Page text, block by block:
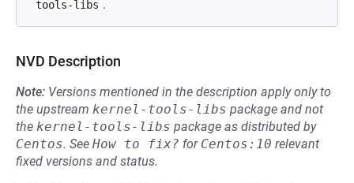
tools-libs .
NVD Description
Note: Versions mentioned in the description apply only to
the upstream kernel-tools-libs package and not
the kernel-tools-libs package as distributed by
Centos. See How to fix? for Centos:10 relevant
fixed versions and status.